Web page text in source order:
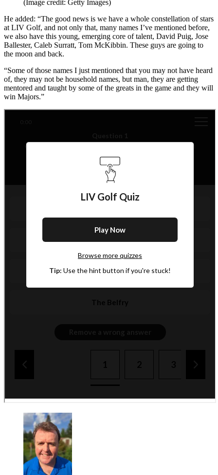
(Image credit: Getty Images)
He added: “The good news is we have a whole constellation of stars
at LIV Golf, and not only that, many names I’ve mentioned before,
we also have this young, emerging core of talent, David Puig, Jose
Ballester, Caleb Surratt, Tom McKibbin. These guys are going to
the moon and back.
“Some of those names I just mentioned that you may not have heard
of, they may not be household names, but man, they are getting
mentored and taught by some of the greats in the game and they will
win Majors.”